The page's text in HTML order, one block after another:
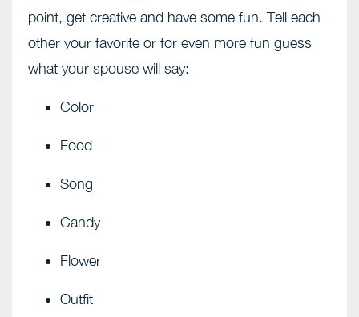
point, get creative and have some fun. Tell each
other your favorite or for even more fun guess
what your spouse will say:
Color
Food
Song
Candy
Flower
Outfit